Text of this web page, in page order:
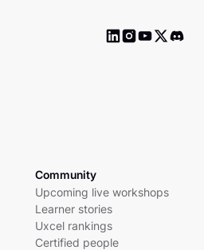
Community
Upcoming live workshops
Learner stories
Uxcel rankings
Certified people